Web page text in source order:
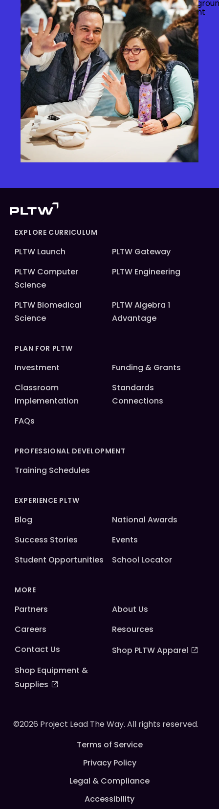
EXPLORE CURRICULUM
PLTW Launch
PLTW Gateway
PLTW Computer
Science
PLTW Engineering
PLTW Biomedical
Science
PLTW Algebra 1
Advantage
PLAN FOR PLTW
Investment
Funding & Grants
Classroom
Implementation
Standards
Connections
FAQs
PROFESSIONAL DEVELOPMENT
Training Schedules
EXPERIENCE PLTW
Blog
National Awards
Success Stories
Events
Student Opportunities
School Locator
MORE
Partners
About Us
Careers
Resources
Contact Us
Shop PLTW Apparel
Shop Equipment &
Supplies
©2026 Project Lead The Way. All rights reserved.
Terms of Service
Privacy Policy
Legal & Compliance
Accessibility